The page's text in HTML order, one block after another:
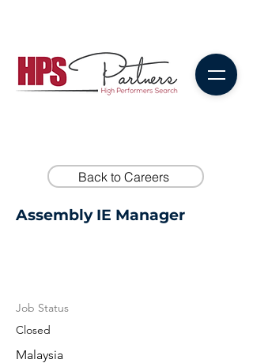
Back to Careers
Assembly IE Manager
Job Status
Closed
Malaysia